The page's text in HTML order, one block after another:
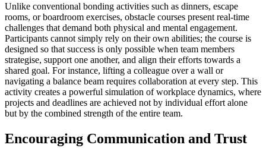
Unlike conventional bonding activities such as dinners, escape
rooms, or boardroom exercises, obstacle courses present real-time
challenges that demand both physical and mental engagement.
Participants cannot simply rely on their own abilities; the course is
designed so that success is only possible when team members
strategise, support one another, and align their efforts towards a
shared goal. For instance, lifting a colleague over a wall or
navigating a balance beam requires collaboration at every step. This
activity creates a powerful simulation of workplace dynamics, where
projects and deadlines are achieved not by individual effort alone
but by the combined strength of the entire team.
Encouraging Communication and Trust